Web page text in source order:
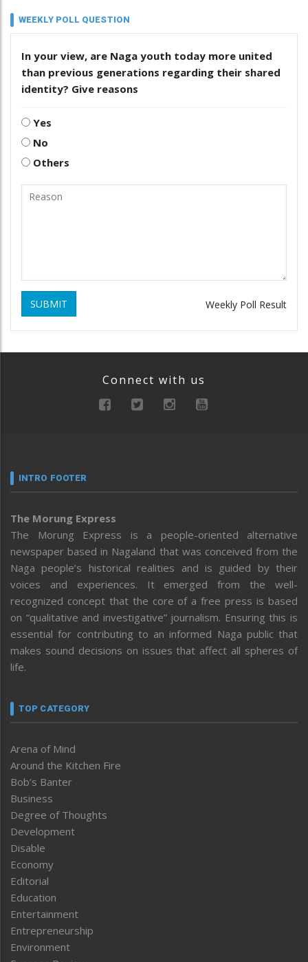
WEEKLY POLL QUESTION
In your view, are Naga youth today more united
than previous generations regarding their shared
identity? Give reasons
Yes
No
Others
SUBMIT Weekly Poll Result
Connect with us
INTRO FOOTER
The Morung Express
The Morung Express is a people-oriented alternative
newspaper based in Nagaland that was conceived from the
Naga people’s historical realities and is guided by their
voices and experiences. It emerged from the well-
recognized concept that the core of a free press is based
on “qualitative and investigative” journalism. Ensuring this is
essential for contributing to an informed Naga public that
makes sound decisions on issues that affect all spheres of
life.
TOP CATEGORY
Arena of Mind
Around the Kitchen Fire
Bob’s Banter
Business
Degree of Thoughts
Development
Disable
Economy
Editorial
Education
Entertainment
Entrepreneurship
Environment